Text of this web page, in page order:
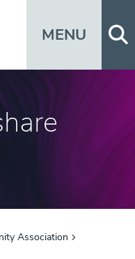
MENU
Association